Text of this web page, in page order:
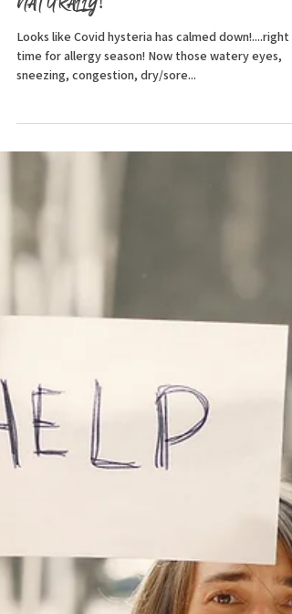
HOW TO FIGHT AGAINST ALLERGY SEASON
NATURALLY!
Looks like Covid hysteria has calmed down!....right in